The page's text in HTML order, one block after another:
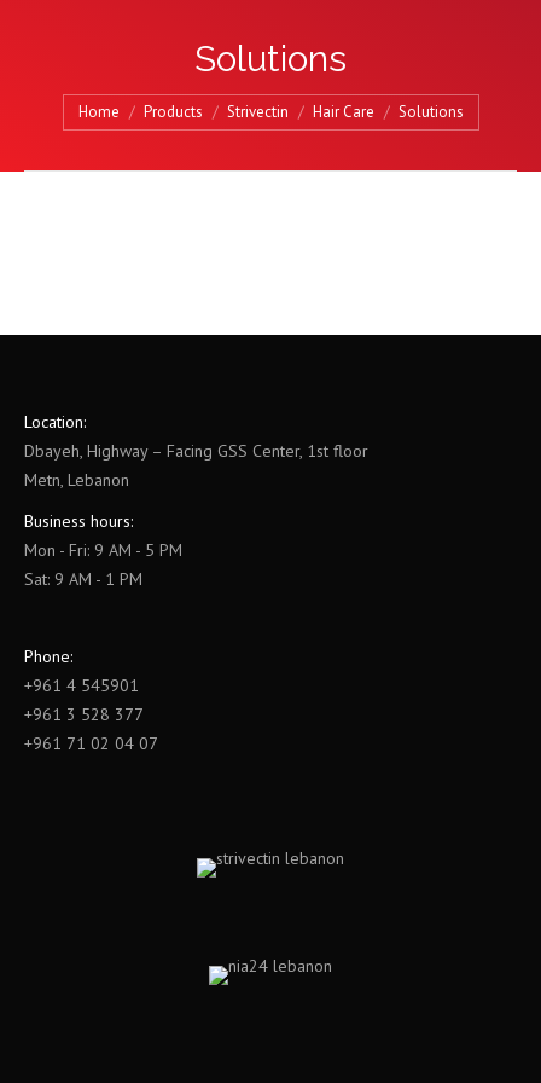
Solutions
You are here:
Home Products Strivectin Hair Care Solutions
Location:
Dbayeh, Highway – Facing GSS Center, 1st floor
Metn, Lebanon
Business hours:
Mon - Fri: 9 AM - 5 PM
Sat: 9 AM - 1 PM
Phone:
+961 4 545901
+961 3 528 377
+961 71 02 04 07